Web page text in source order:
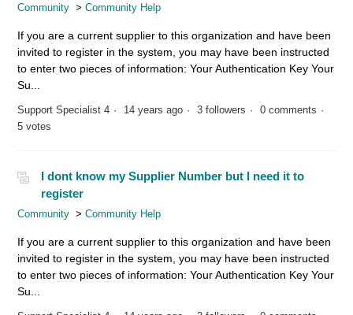
Community Community Help
If you are a current supplier to this organization and have been
invited to register in the system, you may have been instructed
to enter two pieces of information: Your Authentication Key Your
Su...
Support Specialist 4 14 years ago 3 followers
0 comments
5 votes
I dont know my Supplier Number but I need it to
register
Community Community Help
If you are a current supplier to this organization and have been
invited to register in the system, you may have been instructed
to enter two pieces of information: Your Authentication Key Your
Su...